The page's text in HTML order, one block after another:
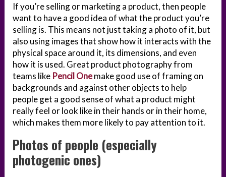
If you’re selling or marketing a product, then people
want to have a good idea of what the product you’re
selling is. This means not just taking a photo of it, but
also using images that show how it interacts with the
physical space around it, its dimensions, and even
how it is used. Great product photography from
teams like Pencil Onemake good use of framing on
backgrounds and against other objects to help
people get a good sense of what a product might
really feel or look like in their hands or in their home,
which makes them more likely to pay attention to it.
Photos of people (especially
photogenic ones)